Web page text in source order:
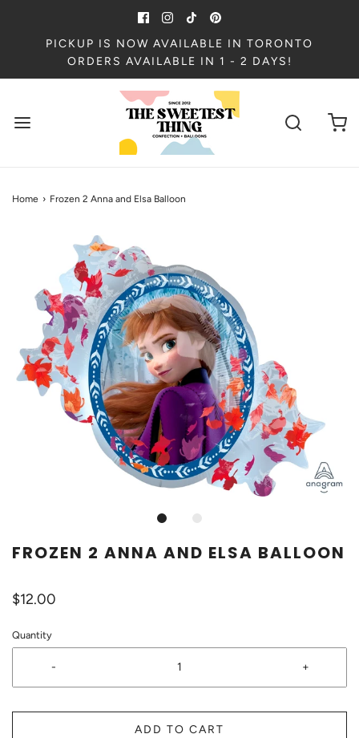
PICKUP IS NOW AVAILABLE IN TORONTO
ORDERS AVAILABLE IN 1 - 2 DAYS!
Home › Frozen 2 Anna and Elsa Balloon
FROZEN 2 ANNA AND ELSA BALLOON
$12.00
Quantity
- +
ADD TO CART